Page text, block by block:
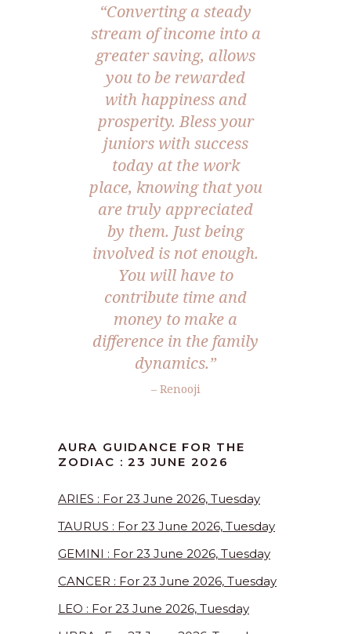
“Converting a steady
stream of income into a
greater saving, allows
you to be rewarded
with happiness and
prosperity. Bless your
juniors with success
today at the work
place, knowing that you
are truly appreciated
by them. Just being
involved is not enough.
You will have to
contribute time and
money to make a
difference in the family
dynamics.”
– Renooji
AURA GUIDANCE FOR THE
ZODIAC : 23 JUNE 2026
ARIES : For 23 June 2026, Tuesday
TAURUS : For 23 June 2026, Tuesday
GEMINI : For 23 June 2026, Tuesday
CANCER : For 23 June 2026, Tuesday
LEO : For 23 June 2026, Tuesday